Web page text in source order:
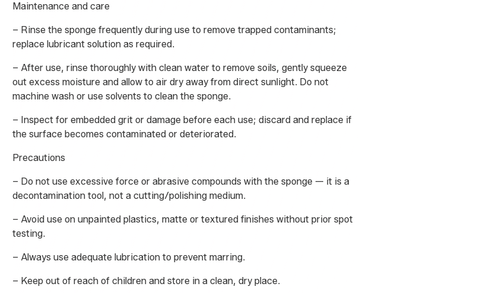
Maintenance and care
– Rinse the sponge frequently during use to remove trapped contaminants;
replace lubricant solution as required.
– After use, rinse thoroughly with clean water to remove soils, gently squeeze
out excess moisture and allow to air dry away from direct sunlight. Do not
machine wash or use solvents to clean the sponge.
– Inspect for embedded grit or damage before each use; discard and replace if
the surface becomes contaminated or deteriorated.
Precautions
– Do not use excessive force or abrasive compounds with the sponge — it is a
decontamination tool, not a cutting/polishing medium.
– Avoid use on unpainted plastics, matte or textured finishes without prior spot
testing.
– Always use adequate lubrication to prevent marring.
– Keep out of reach of children and store in a clean, dry place.